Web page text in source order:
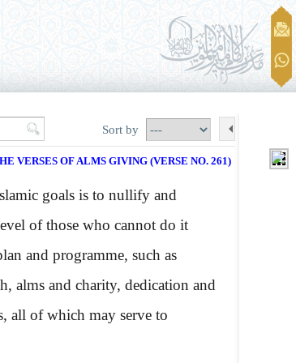
Sort by
VERSES OF ALMS GIVING (VERSE NO. 261)
goals is to nullify and
of those who cannot do it
and programme, such as
alms and charity, dedication and
all of which may serve to